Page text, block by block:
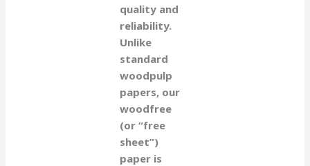
quality and
reliability.
Unlike
standard
woodpulp
papers, our
woodfree
(or “free
sheet”)
paper is